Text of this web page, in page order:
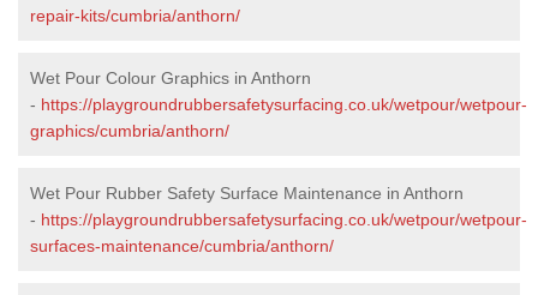
repair-kits/cumbria/anthorn/
Wet Pour Colour Graphics in Anthorn
- https://playgroundrubbersafetysurfacing.co.uk/wetpour/wetpour-
graphics/cumbria/anthorn/
Wet Pour Rubber Safety Surface Maintenance in Anthorn
- https://playgroundrubbersafetysurfacing.co.uk/wetpour/wetpour-
surfaces-maintenance/cumbria/anthorn/